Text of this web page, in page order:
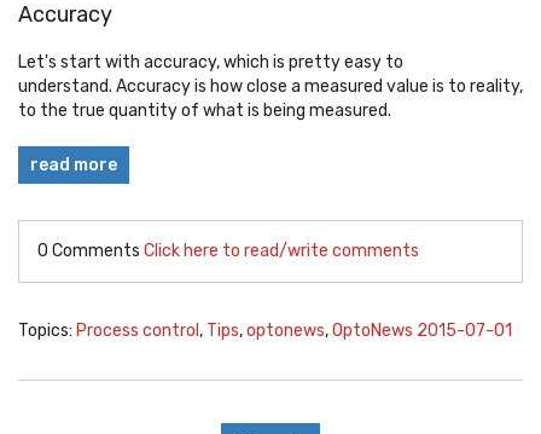
Accuracy
Let's start with accuracy, which is pretty easy to
understand. Accuracy is how close a measured value is to reality,
to the true quantity of what is being measured.
read more
0 Comments Click here to read/write comments
Topics: Process control , Tips,optonews,OptoNews 2015-07-01